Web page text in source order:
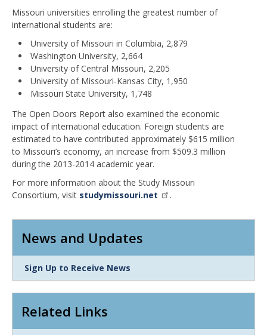
Missouri universities enrolling the greatest number of
international students are:
University of Missouri in Columbia, 2,879
Washington University, 2,664
University of Central Missouri, 2,205
University of Missouri-Kansas City, 1,950
Missouri State University, 1,748
The Open Doors Report also examined the economic
impact of international education. Foreign students are
estimated to have contributed approximately $615 million
to Missouri’s economy, an increase from $509.3 million
during the 2013-2014 academic year.
For more information about the Study Missouri
Consortium, visit studymissouri.net .
News and Updates
Link
Item
Sign Up to Receive News
Related Links